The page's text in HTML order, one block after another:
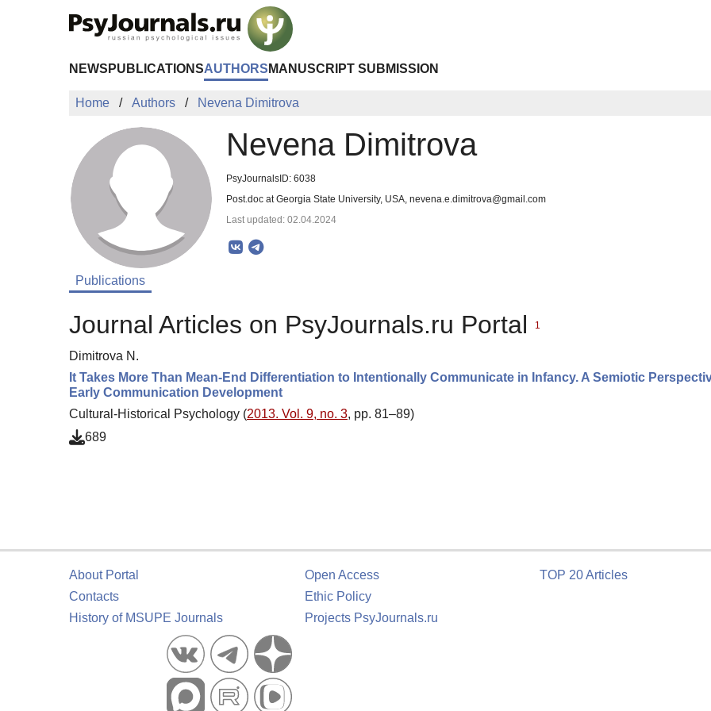
NEWS PUBLICATIONSAUTHORS MANUSCRIPT SUBMISSION
Home Authors Nevena Dimitrova
Nevena Dimitrova
PsyJournalsID: 6038
Post.doc at Georgia State University, USA, nevena.e.dimitrova@gmail.com
Last updated: 02.04.2024
Publications
Journal Articles on PsyJournals.ru Portal 1
Dimitrova N.
It Takes More Than Mean-End Differentiation to Intentionally Communicate in Infancy. A Semiotic
Early Communication Development
Cultural-Historical Psychology (2013. Vol. 9, no. 3, pp. 81–89)
689
About Portal
Contacts
History of MSUPE Journals
Open Access
Ethic Policy
Projects PsyJournals.ru
TOP 20 Articles